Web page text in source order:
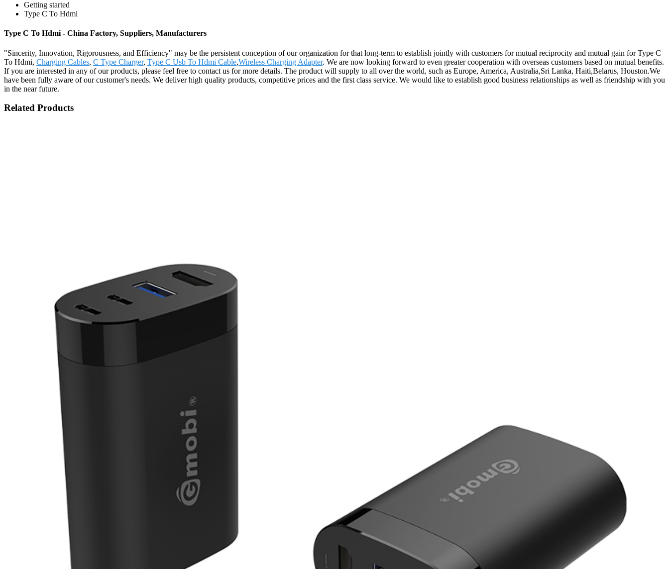
Getting started
Type C To Hdmi
Type C To Hdmi - China Factory, Suppliers, Manufacturers
"Sincerity, Innovation, Rigorousness, and Efficiency" may be the persistent conception of our organization for that long-term to establish jointly with customers for mutual reciprocity and mutual gain for Type C
To Hdmi, Charging Cables, C Type Charger, Type C Usb To Hdmi Cable,Wireless Charging Adapter. We are now looking forward to even greater cooperation with overseas customers based on mutual benefits.
If you are interested in any of our products, please feel free to contact us for more details. The product will supply to all over the world, such as Europe, America, Australia,Sri Lanka, Haiti,Belarus, Houston.We
have been fully aware of our customer's needs. We deliver high quality products, competitive prices and the first class service. We would like to establish good business relationships as well as friendship with you
in the near future.
Related Products